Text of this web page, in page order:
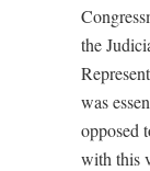
the
was
opposed
with this